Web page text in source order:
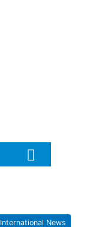
International News